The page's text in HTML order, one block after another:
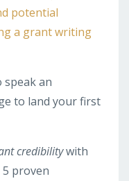
potential
a grant writing
speak an
to land your first
credibilitywith
proven